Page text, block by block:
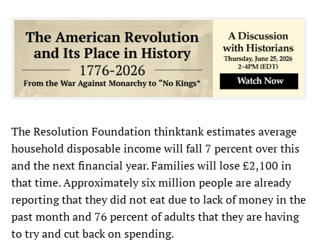
The Resolution Foundation thinktank estimates average
household disposable income will fall 7 percent over this
and the next financial year. Families will lose £2,100 in
that time. Approximately six million people are already
reporting that they did not eat due to lack of money in the
past month and 76 percent of adults that they are having
to try and cut back on spending.